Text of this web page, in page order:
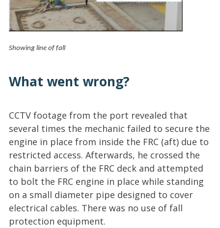
Showing line of fall
What went wrong?
CCTV footage from the port revealed that
several times the mechanic failed to secure the
engine in place from inside the FRC (aft) due to
restricted access. Afterwards, he crossed the
chain barriers of the FRC deck and attempted
to bolt the FRC engine in place while standing
on a small diameter pipe designed to cover
electrical cables. There was no use of fall
protection equipment.